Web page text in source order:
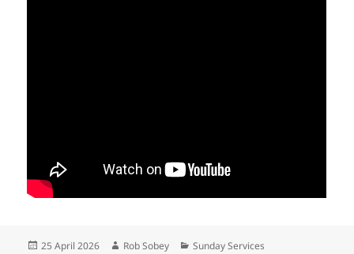
Posted
25 April 2026 Author
Rob Sobey Categories
Sunday Services